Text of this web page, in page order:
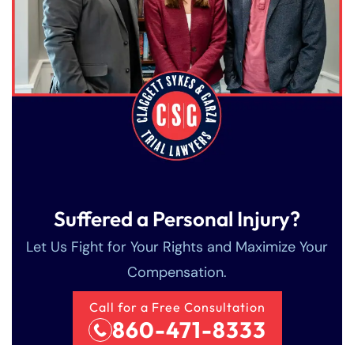
Suffered a Personal Injury?
Let Us Fight for Your Rights and Maximize Your
Compensation.
Call for a Free Consultation
860-471-8333